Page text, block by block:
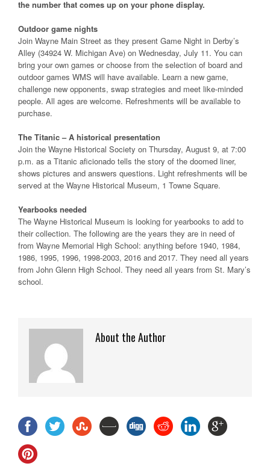
the number that comes up on your phone display.
Outdoor game nights
Join Wayne Main Street as they present Game Night in Derby’s
Alley (34924 W. Michigan Ave) on Wednesday, July 11. You can
bring your own games or choose from the selection of board and
outdoor games WMS will have available. Learn a new game,
challenge new opponents, swap strategies and meet like-minded
people. All ages are welcome. Refreshments will be available to
purchase.
The Titanic – A historical presentation
Join the Wayne Historical Society on Thursday, August 9, at 7:00
p.m. as a Titanic aficionado tells the story of the doomed liner,
shows pictures and answers questions. Light refreshments will be
served at the Wayne Historical Museum, 1 Towne Square.
Yearbooks needed
The Wayne Historical Museum is looking for yearbooks to add to
their collection. The following are the years they are in need of
from Wayne Memorial High School: anything before 1940, 1984,
1986, 1995, 1996, 1998-2003, 2016 and 2017. They need all years
from John Glenn High School. They need all years from St. Mary’s
school.
About the Author